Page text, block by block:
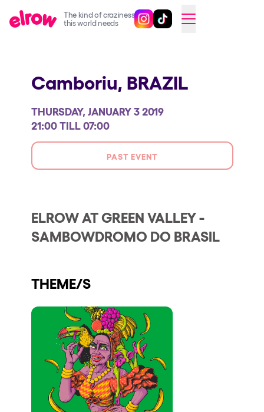
The kind of craziness
this world needs
Follow @elrowofficial on
Follow @elrowofficial on
CAMBIAR A ESPAÑOL
elrow Ibiza x [UNVRS] 2026
Snowrow Festival 2026
elrow Island 2026
elrow Shop
Our Creative World
Music
Who we are
Do you want to work with us?
elrow News
Follow us on tiktok
Follow us on facebook
Follow us on instagram
Follow us on twitter
Follow us on linkedin
Follow us on youtube
Privacy Policy
Camboriu, BRAZIL
THURSDAY, JANUARY 3 2019
21:00 TILL 07:00
PAST EVENT
ELROW AT GREEN VALLEY -
SAMBOWDROMO DO BRASIL
THEME/S